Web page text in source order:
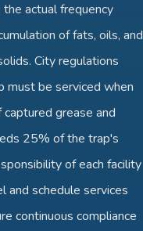
actual frequency
of fats, oils, and
City regulations
must be serviced when
grease and
25% of the trap's
of each facility
and schedule services
continuous compliance